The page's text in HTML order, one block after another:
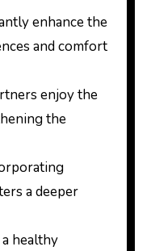
enhance the
and comfort
enjoy the
the
a deeper
healthy